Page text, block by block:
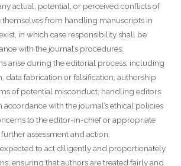
actual, potential, or perceived conflicts of
themselves from handling manuscripts in
in which case responsibility shall be
with the journal’s procedures.
arise during the editorial process, including
data fabrication or falsification, authorship
of potential misconduct, handling editors
with the journal’s ethical policies
to the editor-in-chief or appropriate
assessment and action.
to act diligently and proportionately
ensuring that authors are treated fairly and